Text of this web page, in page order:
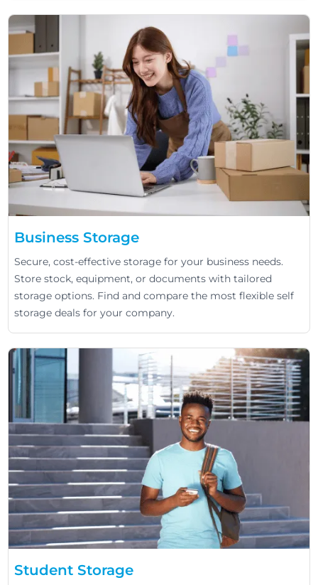
Business Storage
Secure, cost-effective storage for your business needs.
Store stock, equipment, or documents with tailored
storage options. Find and compare the most flexible self
storage deals for your company.
Student Storage